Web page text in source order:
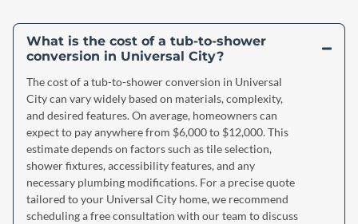
What is the cost of a tub-to-shower
conversion in Universal City?
The cost of a tub-to-shower conversion in Universal
City can vary widely based on materials, complexity,
and desired features. On average, homeowners can
expect to pay anywhere from $6,000 to $12,000. This
estimate depends on factors such as tile selection,
shower fixtures, accessibility features, and any
necessary plumbing modifications. For a precise quote
tailored to your Universal City home, we recommend
scheduling a free consultation with our team to discuss